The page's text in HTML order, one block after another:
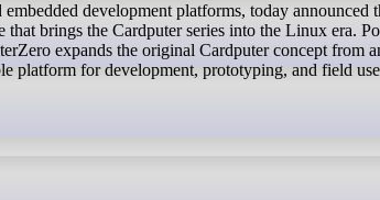
brings the Cardputer series into the Linux era.
expands the original Cardputer concept from
platform for development, prototyping, and field